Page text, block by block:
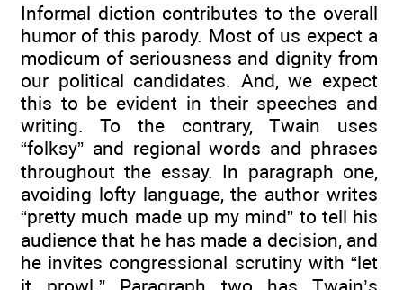
Informal diction contributes to the overall
humor of this parody. Most of us expect a
modicum of seriousness and dignity from
our political candidates. And, we expect
this to be evident in their speeches and
writing. To the contrary, Twain uses
“folksy” and regional words and phrases
throughout the essay. In paragraph one,
avoiding lofty language, the author writes
“pretty much made up my mind” to tell his
audience that he has made a decision, and
he invites congressional scrutiny with “let